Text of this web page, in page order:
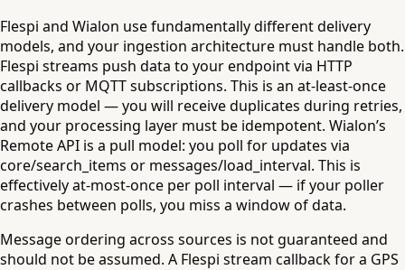
Flespi and Wialon use fundamentally different delivery
models, and your ingestion architecture must handle both.
Flespi streams push data to your endpoint via HTTP
callbacks or MQTT subscriptions. This is an at-least-once
delivery model — you will receive duplicates during retries,
and your processing layer must be idempotent. Wialon’s
Remote API is a pull model: you poll for updates via
core/search_items or messages/load_interval. This is
effectively at-most-once per poll interval — if your poller
crashes between polls, you miss a window of data.
Message ordering across sources is not guaranteed and
should not be assumed. A Flespi stream callback for a GPS